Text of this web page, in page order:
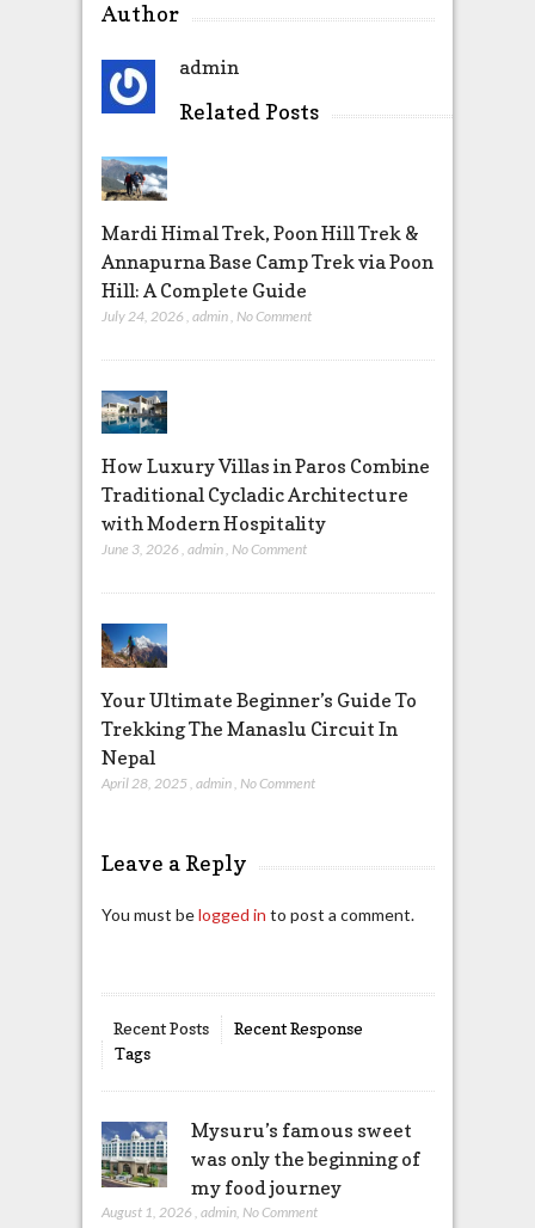
Author
admin
Related Posts
Mardi Himal Trek, Poon Hill Trek &
Annapurna Base Camp Trek via Poon
Hill: A Complete Guide
July 24, 2026 admin No Comment
How Luxury Villas in Paros Combine
Traditional Cycladic Architecture
with Modern Hospitality
June 3, 2026 , admin, No Comment
Your Ultimate Beginner’s Guide To
Trekking The Manaslu Circuit In
Nepal
April 28, 2025 admin No Comment
Leave a Reply
You must belogged in to post a comment.
Recent Posts
Recent Response
Tags
Mysuru’s famous sweet
was only the beginning of
my food journey
August 1, 2026 , admin, No Comment